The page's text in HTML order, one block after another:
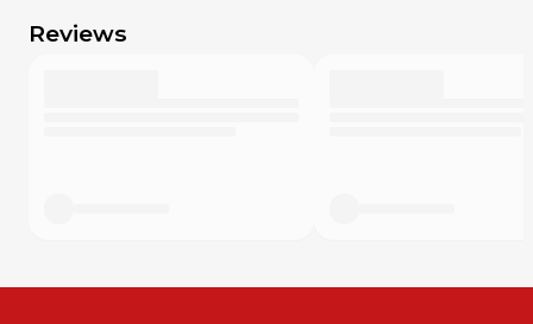
Reviews